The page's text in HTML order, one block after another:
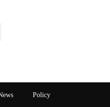
Policy